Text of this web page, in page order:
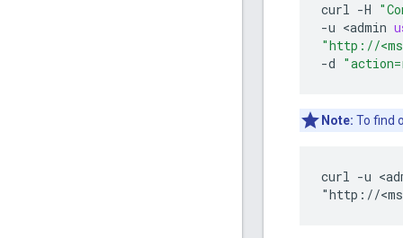
curl -H
-u <admin
"http://
-d
Note: To find
curl -u
"http://